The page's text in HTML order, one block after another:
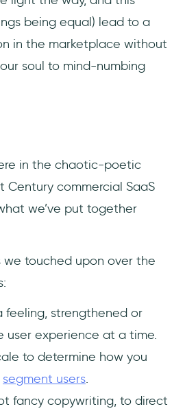
being equal) lead to a
in the marketplace without
soul to mind-numbing
in the chaotic-poetic
Century commercial SaaS
we’ve put together
we touched upon over the
feeling, strengthened or
user experience at a time.
to determine how you
segment users.
fancy copywriting, to direct